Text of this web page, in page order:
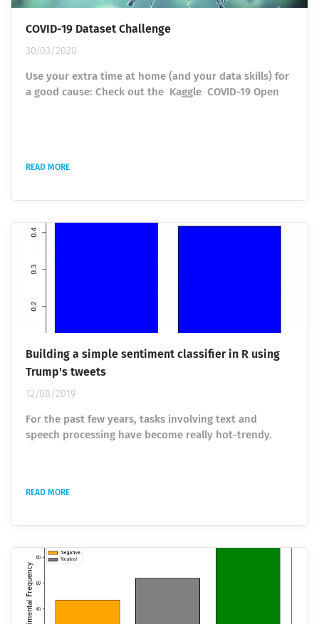
COVID-19 Dataset Challenge
30/03/2020
Use your extra time at home (and your data skills) for
a good cause: Check out the Kaggle COVID-19 Open
resource of over 29,000 scholarly articles, including
2, and related...
READ MORE
Building a simple sentiment classifier in R using
Trump's tweets
12/08/2019
For the past few years, tasks involving text and
speech processing have become really hot-trendy.
analysis allows identifying and getting subjective
and visualization, ML models for classification, text
mining and analysis. This helps to...
READ MORE